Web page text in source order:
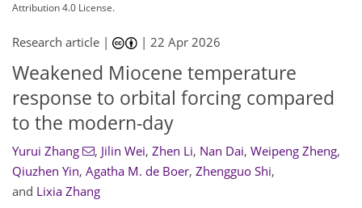
Attribution 4.0 License.
Research article | |22 Apr 2026
Weakened Miocene temperature
response to orbital forcing compared
to the modern-day
Yurui Zhang , Jilin Wei, Zhen Li, Nan Dai, Weipeng Zheng,
Qiuzhen Yin, Agatha M. de Boer, Zhengguo Shi,
and Lixia Zhang